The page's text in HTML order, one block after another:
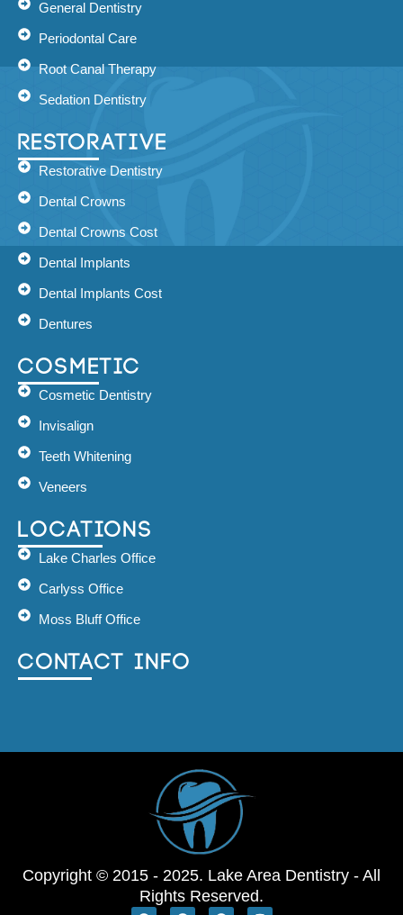
General Dentistry
Periodontal Care
Root Canal Therapy
Sedation Dentistry
Restorative
Restorative Dentistry
Dental Crowns
Dental Crowns Cost
Dental Implants
Dental Implants Cost
Dentures
Cosmetic
Cosmetic Dentistry
Invisalign
Teeth Whitening
Veneers
Locations
Lake Charles Office
Carlyss Office
Moss Bluff Office
Contact Info
Copyright © 2015 - 2025. Lake Area Dentistry - All
Rights Reserved.
G G F I